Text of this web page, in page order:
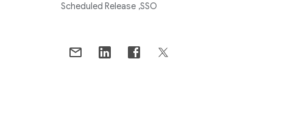
Scheduled Release SSO